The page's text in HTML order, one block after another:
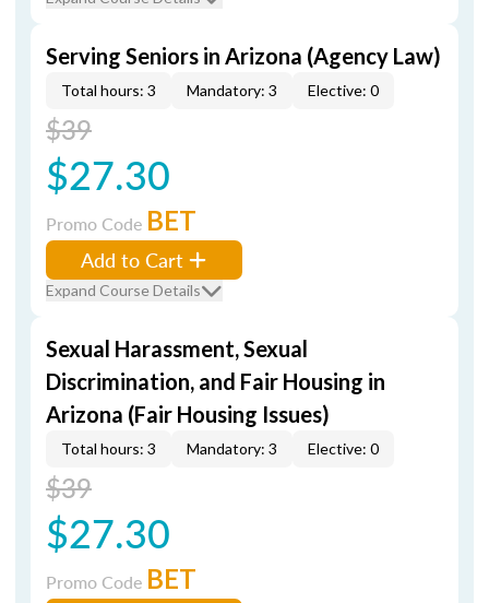
Serving Seniors in Arizona (Agency Law)
Total hours: 3 Mandatory: 3 Elective: 0
$39
$27.30
Promo Code BET
Add to Cart
Expand Course Details
Sexual Harassment, Sexual
Discrimination, and Fair Housing in
Arizona (Fair Housing Issues)
Total hours: 3 Mandatory: 3 Elective: 0
$39
$27.30
Promo Code BET